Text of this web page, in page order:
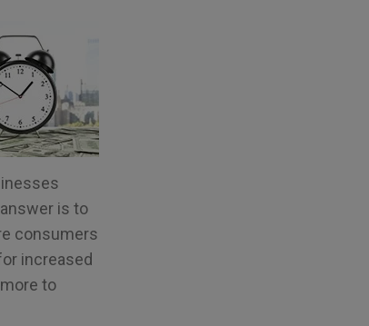
is to
consumers
increased
to